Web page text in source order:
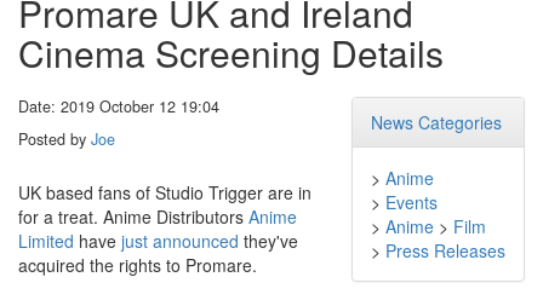
Promare UK and Ireland
Cinema Screening Details
News Categories
> Anime
> Events
> Anime > Film
> Press Releases
Date: 2019 October 12 19:04
Posted by Joe
UK based fans of Studio Trigger are in
for a treat. Anime Distributors Anime
Limited have just announced they've
acquired the rights to Promare.